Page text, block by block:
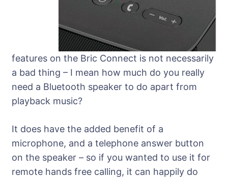
features on the Bric Connect is not necessarily
a bad thing – I mean how much do you really
need a Bluetooth speaker to do apart from
playback music?
It does have the added benefit of a
microphone, and a telephone answer button
on the speaker – so if you wanted to use it for
remote hands free calling, it can happily do